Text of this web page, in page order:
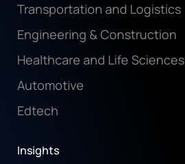
Transportation and Logistics
Engineering & Construction
Healthcare and Life Sciences
Automotive
Edtech
Insights